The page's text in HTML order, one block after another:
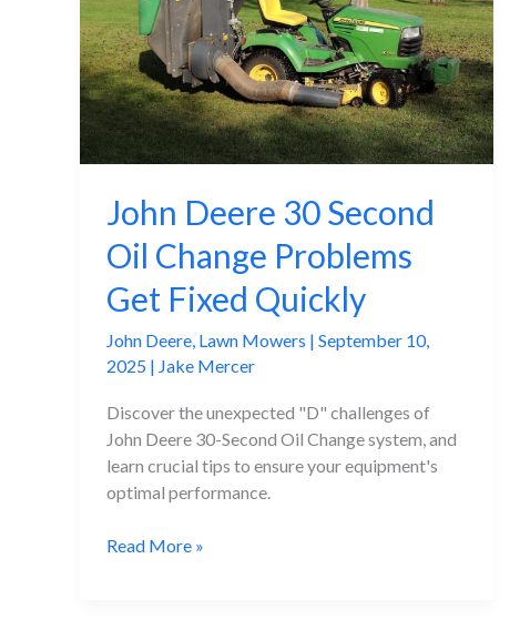
John Deere 30 Second
Oil Change Problems
Get Fixed Quickly
John Deere, Lawn Mowers | September 10,
2025 | Jake Mercer
Discover the unexpected "D" challenges of
John Deere 30-Second Oil Change system, and
learn crucial tips to ensure your equipment's
optimal performance.
John
Read More »